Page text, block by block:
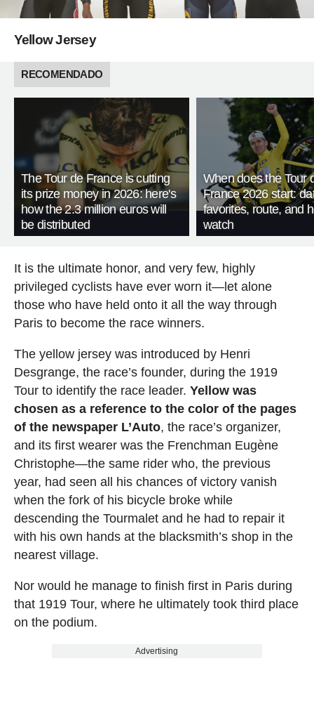
Yellow Jersey
RECOMENDADO
The Tour de France is cutting
its prize money in 2026: here's
how the 2.3 million euros will
be distributed
When does the Tour
France 2026 start:
favorites, route, and
watch
It is the ultimate honor, and very few, highly
privileged cyclists have ever worn it—let alone
those who have held onto it all the way through
Paris to become the race winners.
The yellow jersey was introduced by Henri
Desgrange, the race’s founder, during the 1919
Tour to identify the race leader. Yellow was
chosen as a reference to the color of the pages
of the newspaper L’Auto, the race’s organizer,
and its first wearer was the Frenchman Eugène
Christophe—the same rider who, the previous
year, had seen all his chances of victory vanish
when the fork of his bicycle broke while
descending the Tourmalet and he had to repair it
with his own hands at the blacksmith’s shop in the
nearest village.
Nor would he manage to finish first in Paris during
that 1919 Tour, where he ultimately took third place
on the podium.
Advertising